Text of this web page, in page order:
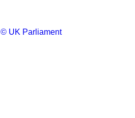
© UK Parliament